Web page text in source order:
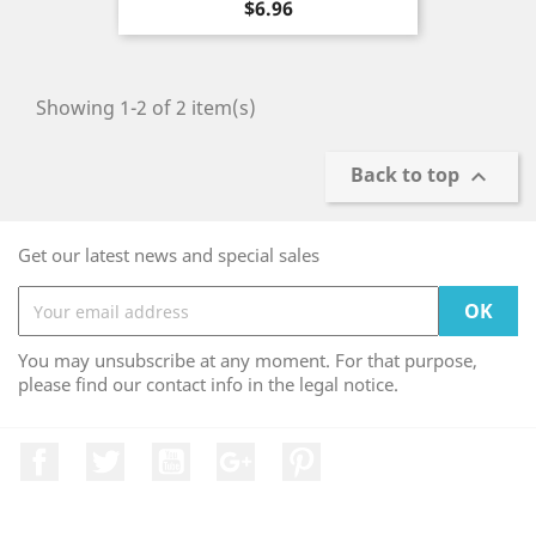
Price
$6.96
Showing 1-2 of 2 item(s)
Back to top 
Get our latest news and special sales
You may unsubscribe at any moment. For that purpose,
please find our contact info in the legal notice.